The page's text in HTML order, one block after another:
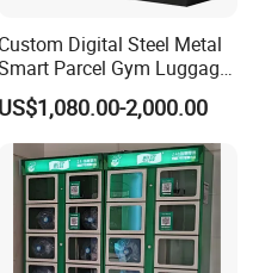
Custom Digital Steel Metal
Parcel Gym Luggage
Locker with Key or Display
US$1,080.00-2,000.00